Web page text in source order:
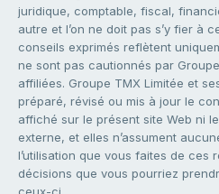
juridique, comptable, fiscal,
autre et l’on ne doit pas s’y fier à
conseils exprimés reflètent
ne sont pas cautionnés par
affiliées. Groupe TMX Limitée et
préparé, révisé ou mis à jour le
affiché sur le présent site Web ni
externe, et elles n’assument
l’utilisation que vous faites de ces
décisions que vous pourriez
ceux-ci.